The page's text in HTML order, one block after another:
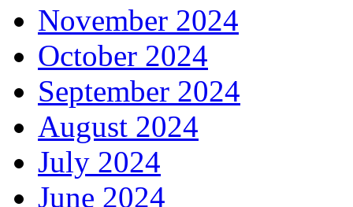
November 2024
October 2024
September 2024
August 2024
July 2024
June 2024